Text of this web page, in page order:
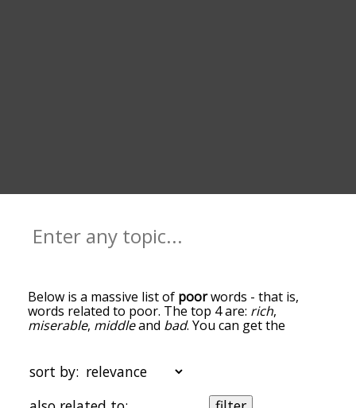
Below is a massive list of poorwords - that is,
words related to poor. The top 4 are: rich,
miserable, middleand bad. You can get the
the top of the list are the ones most associated
with poor, and as you go down the relatedness
becomes more slight. By default, the words are
sort by: